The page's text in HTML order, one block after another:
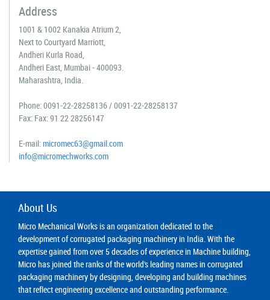
Address
1001 & 1002 Kanakia Atrium 2,
Next to Courtyard Marriott,
Andheri Kurla Road,
Andheri East, Mumbai - 400093.
Maharashtra, India.
Phone:0091-22-28258136/0091-22-28258137
Fax: Fax: 91 22 28256147
E-mail:micromec63@gmail.com
info@micromechworks.com
About Us
Micro Mechanical Works is an organization dedicated to the
development of corrugated packaging machinery in India. With the
expertise gained from over 5 decades of experience in Machine building,
Micro has joined the ranks of the world's leading names in corrugated
packaging machinery by designing, developing and building machines
that reflect engineering excellence and outstanding performance.